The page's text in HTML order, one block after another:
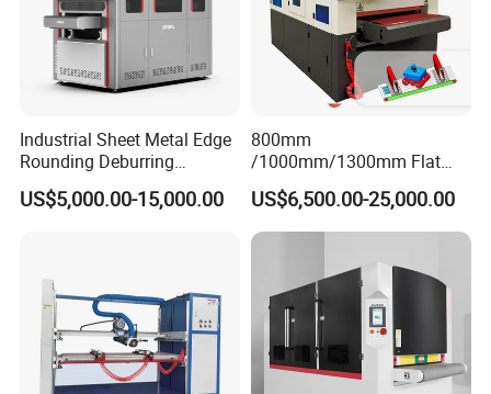
Industrial Sheet Metal Edge
Rounding Deburring
Machine for Laser Cutting
Parts
US$5,000.00-15,000.00
800mm
/1000mm/1300mm Flat
Sheet Deburring Chamfering
Machine for Stainless Steel
Hairline Finish
US$6,500.00-25,000.00